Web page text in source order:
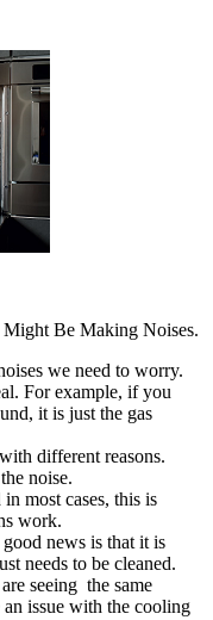
Be Making Noises.
we need to worry.
For example, if you
it is just the gas
different reasons.
noise.
most cases, this is
work.
news is that it is
needs to be cleaned.
seeing the same
issue with the cooling